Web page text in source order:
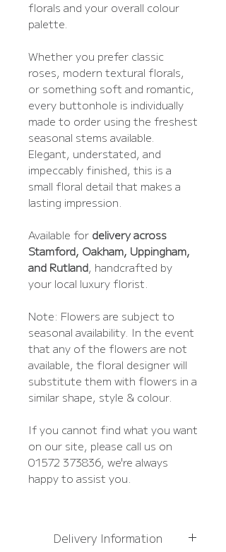
florals and your overall colour
palette.
Whether you prefer classic
roses, modern textural florals,
or something soft and romantic,
every buttonhole is individually
made to order using the freshest
seasonal stems available.
Elegant, understated, and
impeccably finished, this is a
small floral detail that makes a
lasting impression.
Available for delivery across
Stamford, Oakham, Uppingham,
and Rutland, handcrafted by
your local luxury florist.
Note: Flowers are subject to
seasonal availability. In the event
that any of the flowers are not
available, the floral designer will
substitute them with flowers in a
similar shape, style & colour.
If you cannot find what you want
on our site, please call us on
01572 373836, we're always
happy to assist you.
Delivery Information